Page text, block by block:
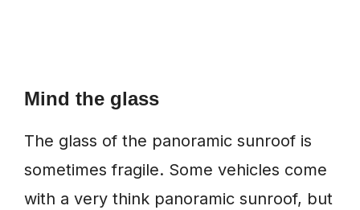
Mind the glass
The glass of the panoramic sunroof is
sometimes fragile. Some vehicles come
with a very think panoramic sunroof, but